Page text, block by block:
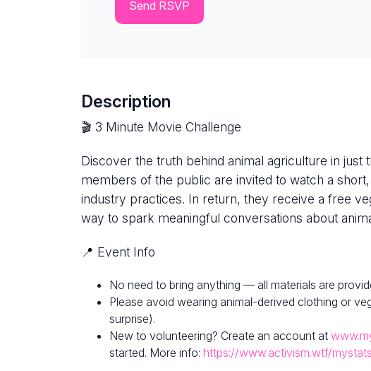
Description
🎬 3 Minute Movie Challenge
Discover the truth behind animal agriculture in just
members of the public are invited to watch a
industry practices. In return, they receive a free
way to spark meaningful conversations about
📍 Event Info
No need to bring anything — all materials are
Please avoid wearing animal-derived clothing or
surprise).
New to volunteering? Create an account at
started. More info: https://www.activism.wtf/mystats